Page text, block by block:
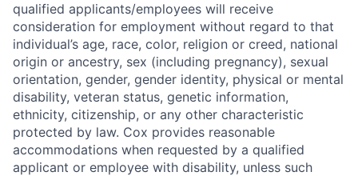
qualified applicants/employees will receive
consideration for employment without regard to that
individual’s age, race, color, religion or creed, national
origin or ancestry, sex (including pregnancy), sexual
orientation, gender, gender identity, physical or mental
disability, veteran status, genetic information,
ethnicity, citizenship, or any other characteristic
protected by law. Cox provides reasonable
accommodations when requested by a qualified
applicant or employee with disability, unless such